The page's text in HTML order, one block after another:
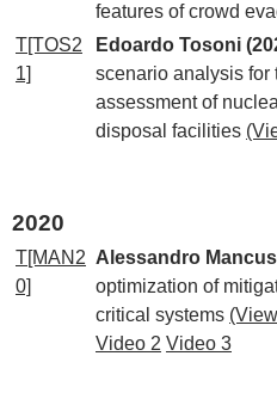
features of crowd
T[TOS2
1]
Edoardo Tosoni
scenario analysis for
assessment of
disposal facilities
2020
T[MAN2
0]
Alessandro
optimization of
critical systems
Video 2 Video 3